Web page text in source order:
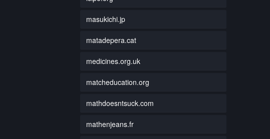
masukichi.jp
matadepera.cat
medicines.org.uk
matcheducation.org
mathdoesntsuck.com
mathenjeans.fr